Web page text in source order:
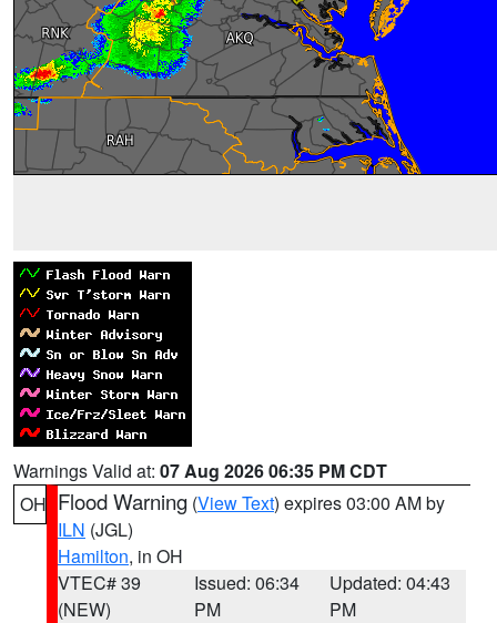
Warnings Valid at: 07 Aug 2026 06:35 PM CDT
OH Flood Warning (View Text) expires 03:00 AM by
ILN (JGL)
Hamilton, in OH
VTEC# 39
(NEW)
Issued: 06:34
PM
Updated: 04:43
PM